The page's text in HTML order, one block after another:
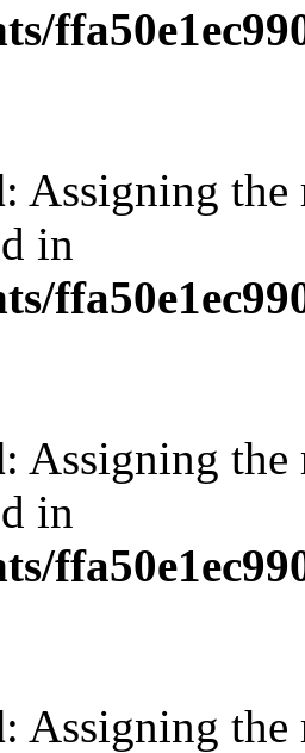
: Assigning the
in
: Assigning the
in
: Assigning the